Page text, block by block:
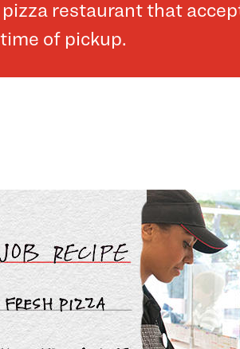
restaurant that
of pickup.